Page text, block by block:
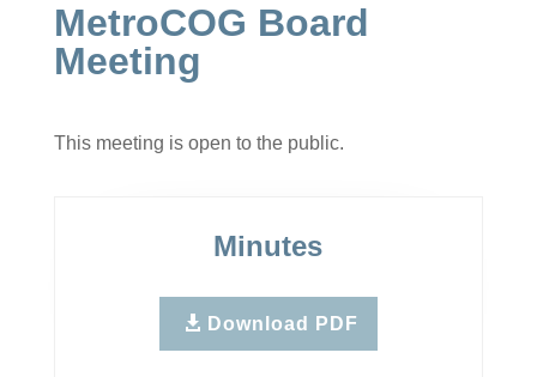
MetroCOG Board
Meeting
This meeting is open to the public.
Minutes
Download PDF